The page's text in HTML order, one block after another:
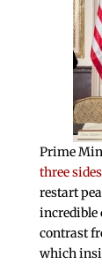
Prime
three
restart
contrast
which